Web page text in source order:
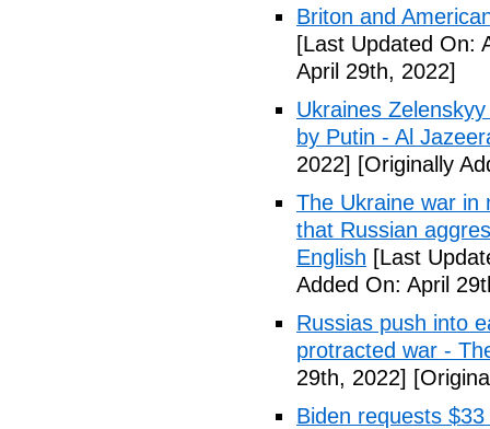
Briton and
[Last Updated On:
April 29th, 2022]
Ukraines
by Putin - Al
2022] [Originally
The Ukraine war in
that Russian
English [Last
Added On: April
Russias push into
protracted war -
29th, 2022]
Biden requests